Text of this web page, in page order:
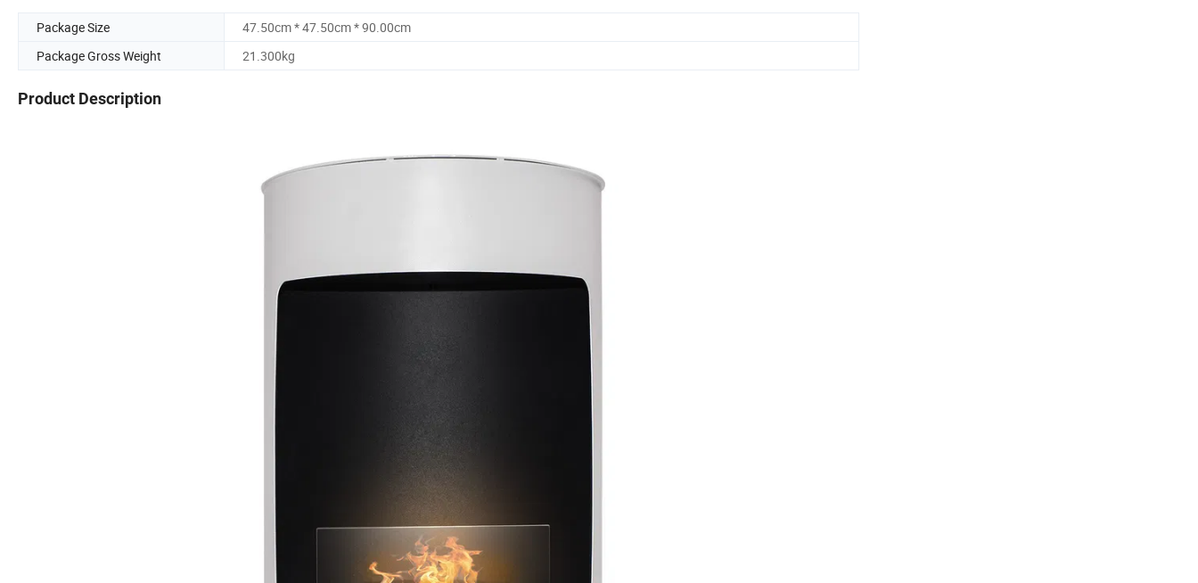
Package Size
47.50cm * 47.50cm * 90.00cm
Package Gross Weight
21.300kg
Product Description